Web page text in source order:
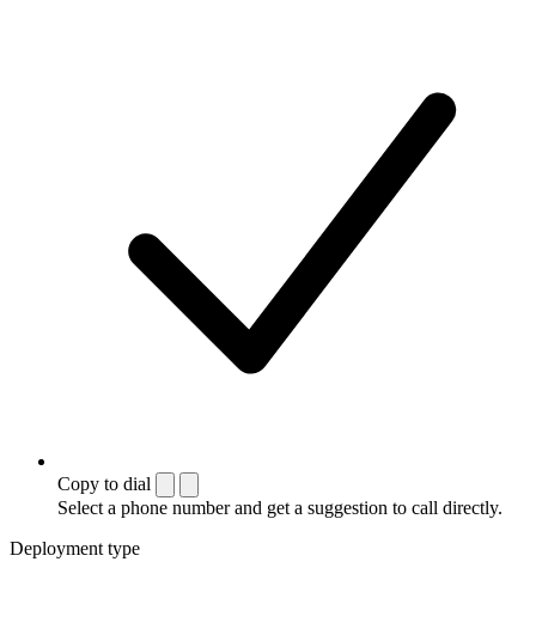
Copy to dial
Select a phone number and get a suggestion to call directly.
Deployment type